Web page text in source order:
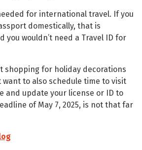
for international travel. If you
domestically, that is
you wouldn’t need a Travel ID for
shopping for holiday decorations
to also schedule time to visit
and update your license or ID to
of May 7, 2025, is not that far